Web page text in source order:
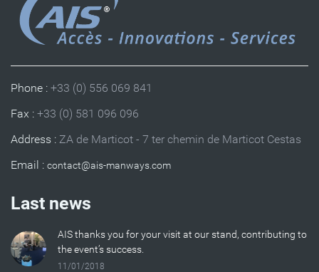
Phone : +33 (0) 556 069 841
Fax : +33 (0) 581 096 096
Address : ZA de Marticot - 7 ter chemin de Marticot Cestas
Email :
Last news
AIS thanks you for your visit at our stand, contributing to
the event’s success.
11/01/2018